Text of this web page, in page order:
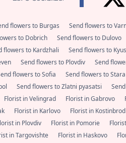
flowers to Burgas Send flowers to
to Dobrich Send flowers to Dulovo
flowers to Kardzhali Send flowers to
Send flowers to Plovdiv Send
flowers to Sofia Send flowers to
Send flowers to Zlatni pyasatsi
Florist in Velingrad Florist in Gabrovo
Florist in Karlovo Florist in Kostinbrod
in Plovdiv Florist in Pomorie
in Targovishte Florist in Haskovo